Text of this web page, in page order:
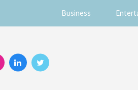
Business